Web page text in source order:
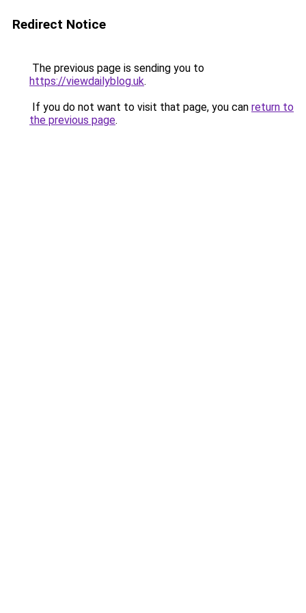
Redirect Notice
The previous page is sending you to
https://viewdailyblog.uk.
If you do not want to visit that page, you can return to
the previous page.